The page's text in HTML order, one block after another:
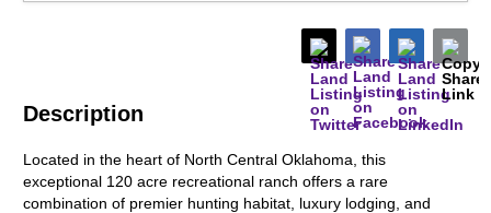
Description
Located in the heart of North Central Oklahoma, this
exceptional 120 acre recreational ranch offers a rare
combination of premier hunting habitat, luxury lodging, and